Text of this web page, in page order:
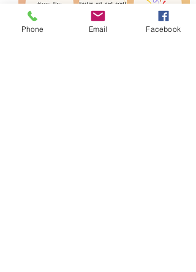
Phone Email Facebook